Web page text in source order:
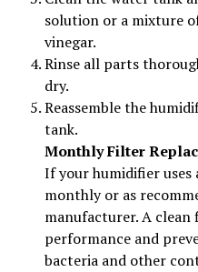
solution or a mixture
vinegar.
Rinse all parts
dry.
Reassemble the
tank.
Monthly Filter
If your humidifier
monthly or as
manufacturer. A
performance and
bacteria and other